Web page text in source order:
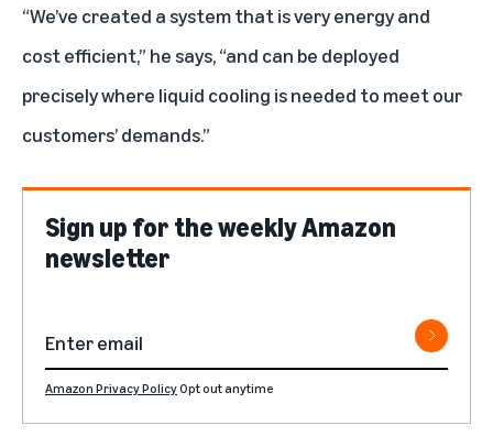
“We’ve created a system that is very energy and
cost efficient,” he says, “and can be deployed
precisely where liquid cooling is needed to meet our
customers’ demands.”
Sign up for the weekly Amazon
newsletter
Amazon Privacy PolicyOpt out anytime